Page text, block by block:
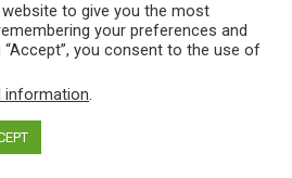
Antiques website Norwich.
to give you the most
your preferences and
you consent to the use of
information.